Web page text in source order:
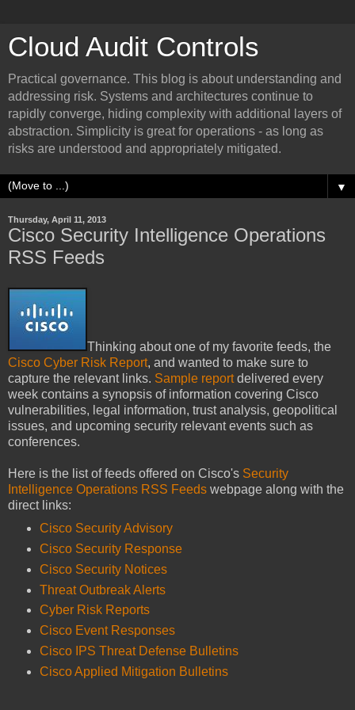
Cloud Audit Controls
Practical governance. This blog is about understanding and
addressing risk. Systems and architectures continue to
rapidly converge, hiding complexity with additional layers of
abstraction. Simplicity is great for operations - as long as
risks are understood and appropriately mitigated.
▼
Thursday, April 11, 2013
Cisco Security Intelligence Operations
RSS Feeds
Thinking about one of my favorite feeds, the
Cisco Cyber Risk Report, and wanted to make sure to
capture the relevant links. Sample reportdelivered every
week contains a synopsis of information covering Cisco
vulnerabilities, legal information, trust analysis, geopolitical
issues, and upcoming security relevant events such as
conferences.
Here is the list of feeds offered on Cisco's Security
Intelligence Operations RSS Feeds webpage along with the
direct links:
Cisco Security Advisory
Cisco Security Response
Cisco Security Notices
Threat Outbreak Alerts
Cyber Risk Reports
Cisco Event Responses
Cisco IPS Threat Defense Bulletins
Cisco Applied Mitigation Bulletins